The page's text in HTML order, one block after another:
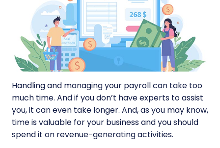
Handling and managing your payroll can take too
much time. And if you don’t have experts to assist
you, it can even take longer. And, as you may know,
time is valuable for your business and you should
spend it on revenue-generating activities.